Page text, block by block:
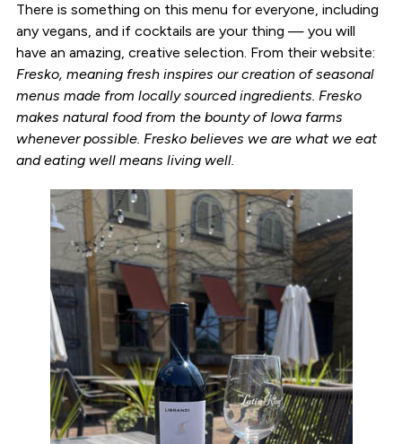
There is something on this menu for everyone, including
any vegans, and if cocktails are your thing — you will
have an amazing, creative selection. From their website:
Fresko, meaning fresh inspires our creation of seasonal
menus made from locally sourced ingredients. Fresko
makes natural food from the bounty of Iowa farms
whenever possible. Fresko believes we are what we eat
and eating well means living well.